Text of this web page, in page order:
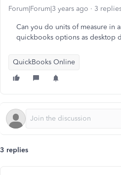
Forum|Forum|3 years ago 3
Can you do units of measure in
quickbooks options as desktop
QuickBooks Online
3 replies